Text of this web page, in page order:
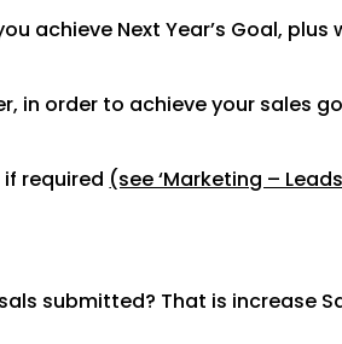
achieve Next Year’s Goal, plus
in order to achieve your sales
required (see ‘Marketing –
submitted? That is increase